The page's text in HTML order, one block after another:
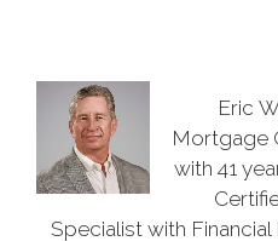
Eric
Mortgage
with 41
Specialist with